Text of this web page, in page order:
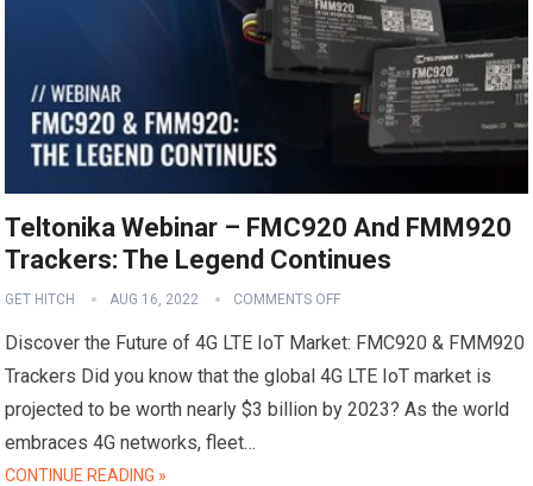
Teltonika Webinar – FMC920 And FMM920
Trackers: The Legend Continues
GET HITCH AUG 16, 2022 COMMENTS OFF
Discover the Future of 4G LTE IoT Market: FMC920 & FMM920
Trackers Did you know that the global 4G LTE IoT market is
projected to be worth nearly $3 billion by 2023? As the world
embraces 4G networks, fleet…
CONTINUE READING »